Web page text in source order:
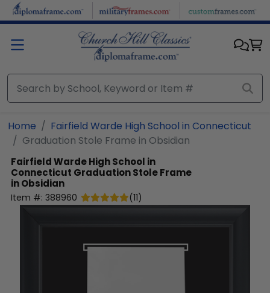
Skip to main content
Home
Fairfield Warde High School in Connecticut
Graduation Stole Frame in Obsidian
Fairfield Warde High School in
Connecticut Graduation Stole Frame
in Obsidian
Item #: 388960 (11)